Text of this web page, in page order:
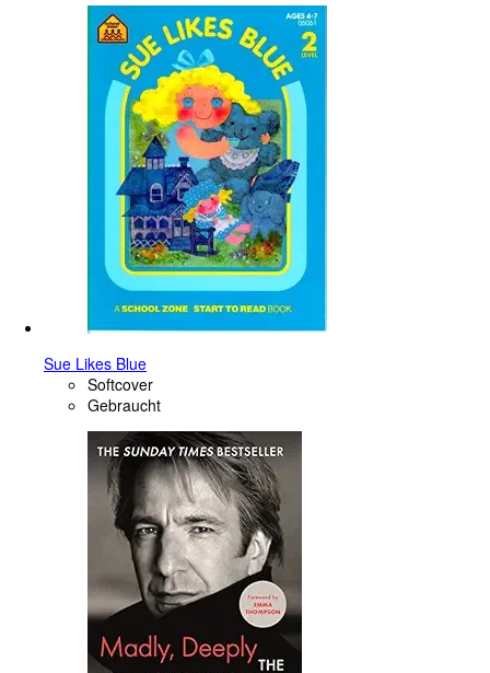
Sue Likes Blue
Softcover
Gebraucht